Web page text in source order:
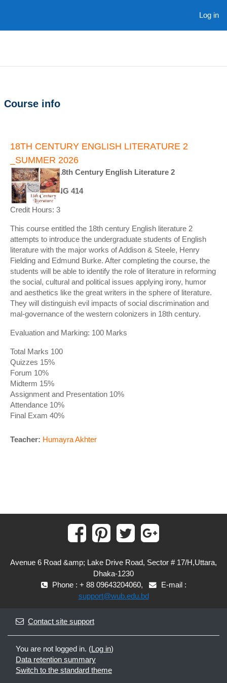
Log in
Course info
18TH CENTURY ENGLISH LITERATURE 2
_SUMMER 2026
Course Title: 18th Century English Literature 2
Course ID : ENG 414
Credit Hours: 3
This course entitled the 18th century English literature 2
attempts to introduce the undergraduate students of English
literature with the major works of Addison & Steele, Henry
Fielding and Edmund Burke. After completing the course, the
students will be able to identify the role of literature in reforming
the social, cultural and political issues applying irony, humor
and aesthetics like the great writers in the sphere of literature.
They will distinguish evil impacts of social discrimination and
mal-governance of the western colonizers in 18th century.
Evaluation and Marking: 100 Marks
Total Marks 100
Quizzes 15%
Forum 10%
Midterm 15%
Assignment and Presentation 10%
Attendance 10%
Final Exam 40%
Teacher: Humayra Akhter
Avenue 6 Road &amp; Lake Drive Road, Sector # 17/H,Uttara,
Dhaka-1230
Phone : + 88 09643204060,
E-mail :
support@wub.edu.bd
Contact site support
You are not logged in. (Log in)
Data retention summary
Switch to the standard theme